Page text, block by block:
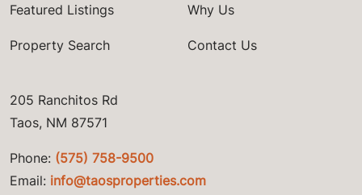
Featured Listings
Property Search
Why Us
Contact Us
205 Ranchitos Rd
Taos, NM 87571
Phone: (575) 758-9500
Email: info@taosproperties.com